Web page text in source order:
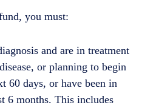
you must:
and are in treatment
or planning to begin
60 days, or have been in
6 months. This includes